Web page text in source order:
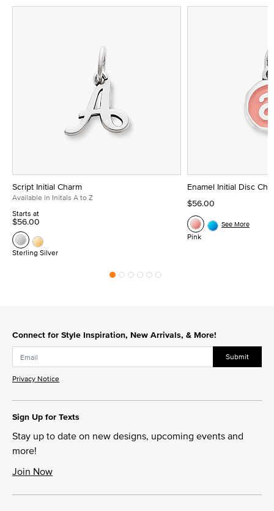
Script Initial Charm
Available in Initals A to Z
Starts at
$56.00
Sterling Silver
Enamel Initial Disc
$56.00
Pink
See More
Connect for Style Inspiration, New Arrivals, & More!
Submit
Privacy Notice
Sign Up for Texts
Stay up to date on new designs, upcoming events and
more!
Join Now